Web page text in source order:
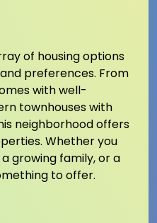
of housing options
preferences. From
with well-
townhouses with
neighborhood offers
Whether you
growing family, or a
to offer.